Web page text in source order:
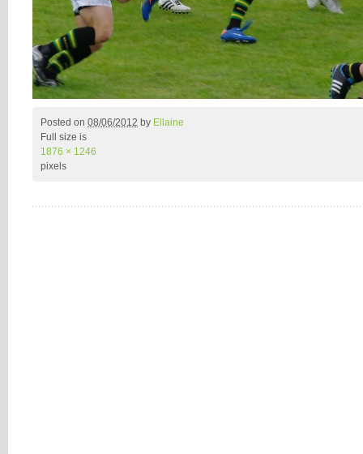
Posted on 08/06/2012 by Ellaine
Full size is
1876 × 1246
pixels